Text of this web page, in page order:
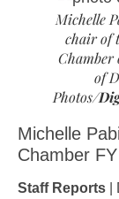
Michelle
chair of
Chamber
of
Photos/
Michelle
Chamber
Staff Reports